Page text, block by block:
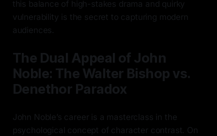
this balance of high-stakes drama and quirky
vulnerability is the secret to capturing modern
audiences.
The Dual Appeal of John
Noble: The Walter Bishop vs.
Denethor Paradox
John Noble’s career is a masterclass in the
psychological concept of character contrast. On